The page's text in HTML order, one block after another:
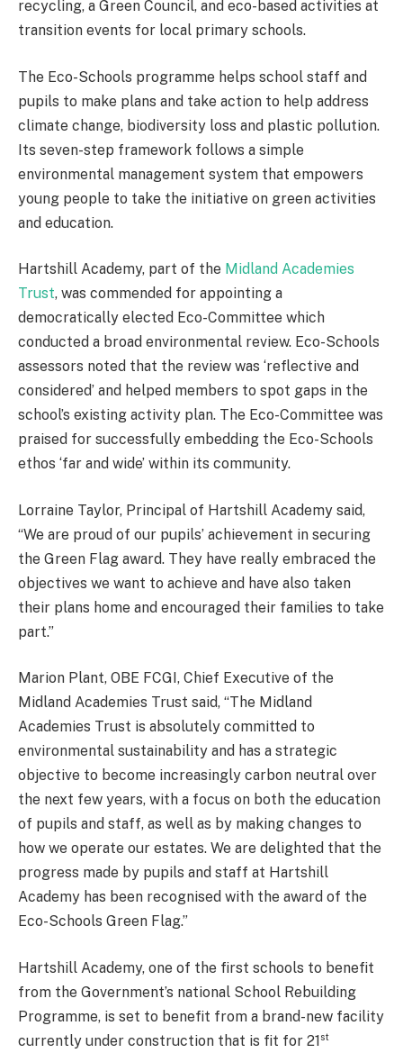
recycling, a Green Council, and eco-based activities at
transition events for local primary schools.
The Eco-Schools programme helps school staff and
pupils to make plans and take action to help address
climate change, biodiversity loss and plastic pollution.
Its seven-step framework follows a simple
environmental management system that empowers
young people to take the initiative on green activities
and education.
Hartshill Academy, part of the Midland Academies
Trust, was commended for appointing a
democratically elected Eco-Committee which
conducted a broad environmental review. Eco-Schools
assessors noted that the review was ‘reflective and
considered’ and helped members to spot gaps in the
school’s existing activity plan. The Eco-Committee was
praised for successfully embedding the Eco-Schools
ethos ‘far and wide’ within its community.
Lorraine Taylor, Principal of Hartshill Academy said,
“We are proud of our pupils’ achievement in securing
the Green Flag award. They have really embraced the
objectives we want to achieve and have also taken
their plans home and encouraged their families to take
part.”
Marion Plant, OBE FCGI, Chief Executive of the
Midland Academies Trust said, “The Midland
Academies Trust is absolutely committed to
environmental sustainability and has a strategic
objective to become increasingly carbon neutral over
the next few years, with a focus on both the education
of pupils and staff, as well as by making changes to
how we operate our estates. We are delighted that the
progress made by pupils and staff at Hartshill
Academy has been recognised with the award of the
Eco-Schools Green Flag.”
Hartshill Academy, one of the first schools to benefit
from the Government’s national School Rebuilding
Programme, is set to benefit from a brand-new facility
currently under construction that is fit for 21st